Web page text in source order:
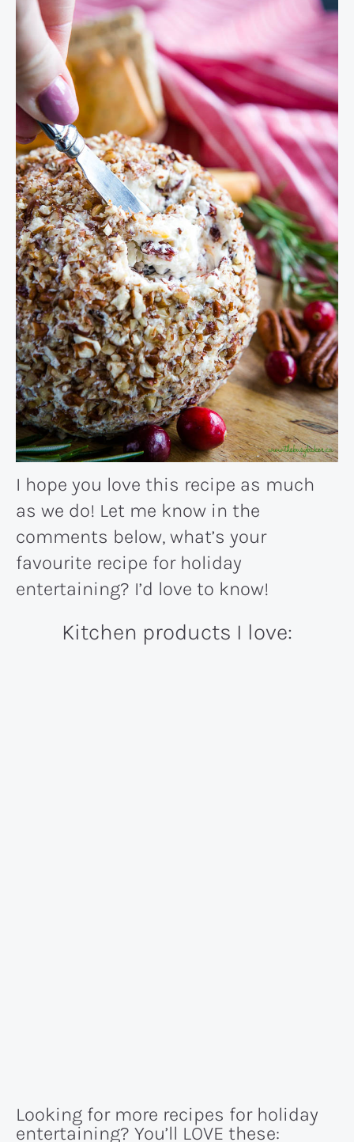
I hope you love this recipe as much
as we do! Let me know in the
comments below, what’s your
favourite recipe for holiday
entertaining? I’d love to know!
Kitchen products I love:
Looking for more recipes for holiday
entertaining? You’ll LOVE these: